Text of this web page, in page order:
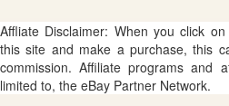
Affliate Disclaimer: When you click
this site and make a purchase, this
commission. Affiliate programs and
limited to, the eBay Partner Network.